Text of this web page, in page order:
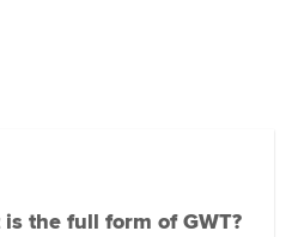
the full form of GWT?